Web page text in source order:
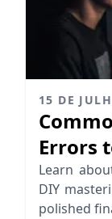
15 DE
Errors
Learn
DIY
polished